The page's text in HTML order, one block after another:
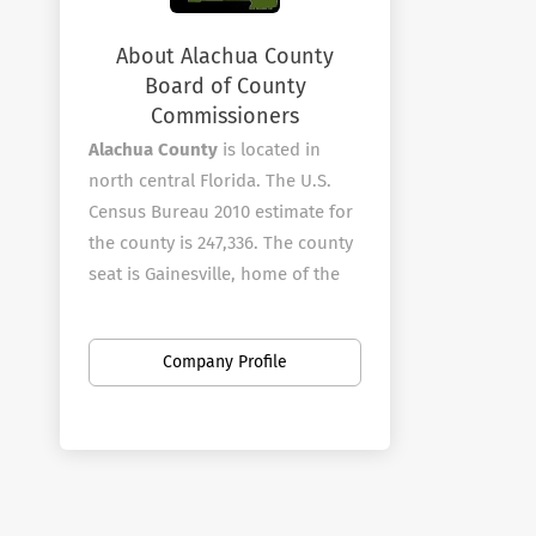
About Alachua County
Board of County
Commissioners
Alachua County is located in
north central Florida. The U.S.
Census Bureau 2010 estimate for
the county is 247,336. The county
seat is Gainesville, home of the
College.?? The County is known
for its diverse culture, local
Company Profile